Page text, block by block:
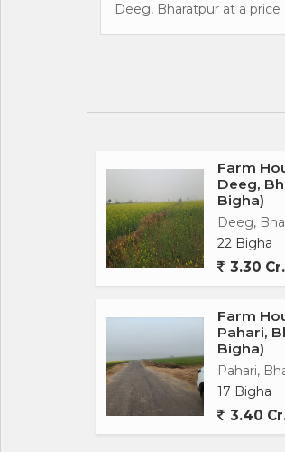
Deeg, Bharatpur at a price
Farm
Deeg,
Bigha)
Deeg,
22 Bigha
3.30 Cr.
Farm
Pahari,
Bigha)
Pahari,
17 Bigha
3.40